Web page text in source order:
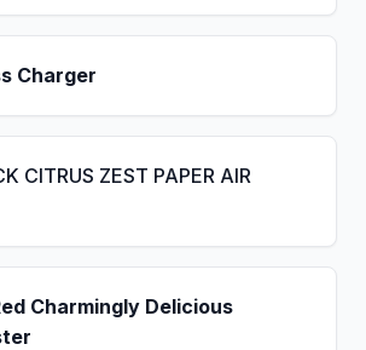
Charger
CITRUS ZEST PAPER AIR
Charmingly Delicious